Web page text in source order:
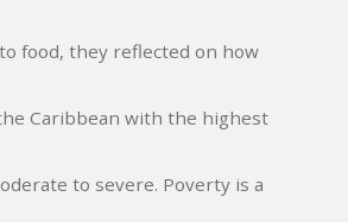
food, they reflected on how
Caribbean with the highest
to severe. Poverty is a